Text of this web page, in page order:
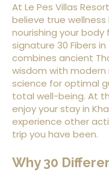
At Le Pes Villas
believe true wellness
nourishing your body
signature 30 Fibers
combines ancient
wisdom with modern
science for optimal
total well-being. At
enjoy your stay in
experience other
trip you have been.
Why 30